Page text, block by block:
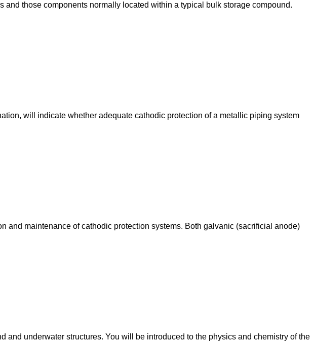
those components normally located within a typical bulk storage compound.
will indicate whether adequate cathodic protection of a metallic piping system
and maintenance of cathodic protection systems. Both galvanic (sacrificial anode)
underwater structures. You will be introduced to the physics and chemistry of the